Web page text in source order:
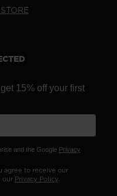
15% off your first
and the Google Privacy
agree to receive our
our Privacy Policy.